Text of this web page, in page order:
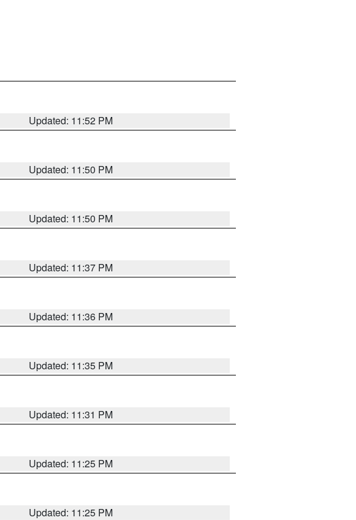
Updated: 11:52 PM
Updated: 11:50 PM
Updated: 11:50 PM
Updated: 11:37 PM
Updated: 11:36 PM
Updated: 11:35 PM
Updated: 11:31 PM
Updated: 11:25 PM
Updated: 11:25 PM